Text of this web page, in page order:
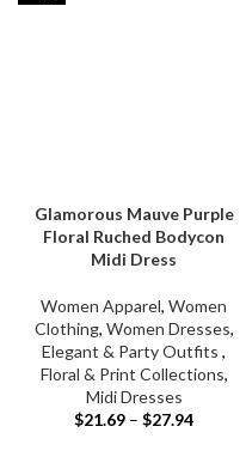
Glamorous Mauve Purple
Floral Ruched Bodycon
Midi Dress
Women Apparel, Women
Clothing, Women Dresses,
Elegant & Party Outfits ​ ,
Floral & Print Collections,
Midi Dresses
$21.69 – $27.94